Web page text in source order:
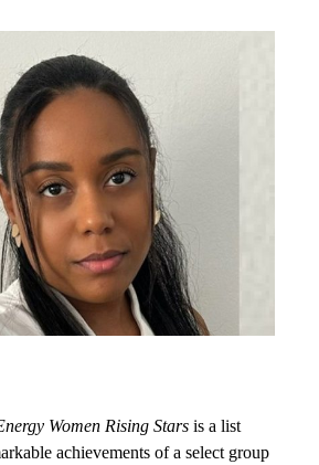
Women Rising Stars is a list
achievements of a select group